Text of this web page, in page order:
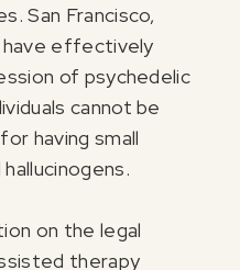
San Francisco,
have effectively
of psychedelic
cannot be
having small
on the legal
therapy